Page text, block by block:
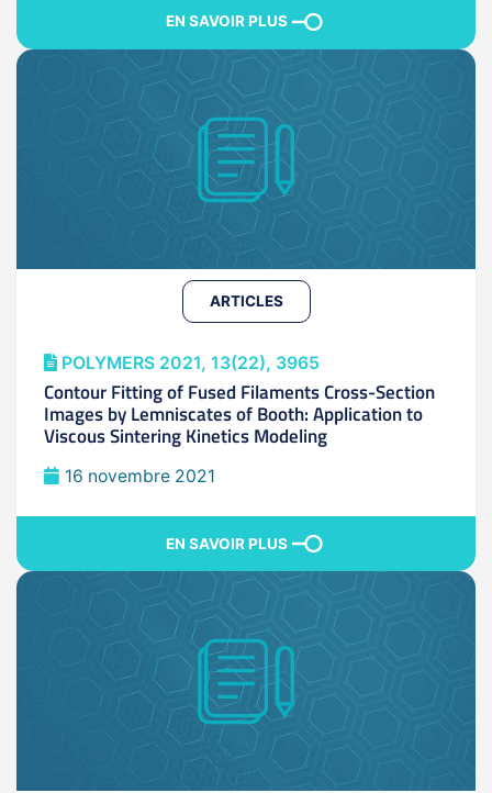
EN SAVOIR PLUS
ARTICLES
POLYMERS 2021, 13(22), 3965
Contour Fitting of Fused Filaments Cross-Section
Images by Lemniscates of Booth: Application to
Viscous Sintering Kinetics Modeling
16 novembre 2021
EN SAVOIR PLUS